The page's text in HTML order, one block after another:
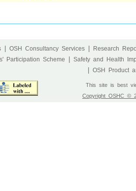
OSH Consultancy Services
Research
Participation Scheme
Safety and Health
OSH Product
This site is best
Copyright OSHC ©